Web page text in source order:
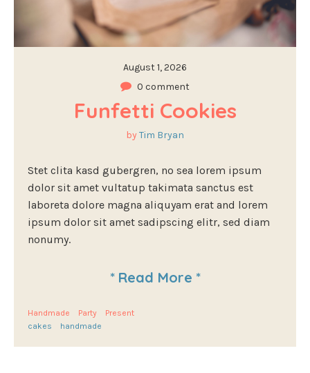
August 1, 2026
0 comment
Funfetti Cookies
byTim Bryan
Stet clita kasd gubergren, no sea lorem ipsum
dolor sit amet vultatup takimata sanctus est
laboreta dolore magna aliquyam erat and lorem
ipsum dolor sit amet sadipscing elitr, sed diam
nonumy.
* Read More *
Handmade Party
Present
cakes
handmade